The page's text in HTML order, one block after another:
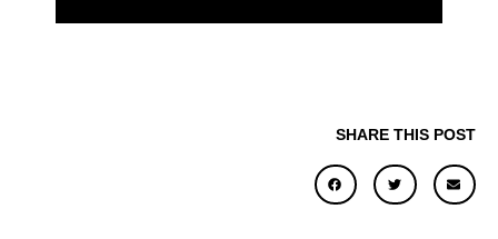
SHARE THIS POST